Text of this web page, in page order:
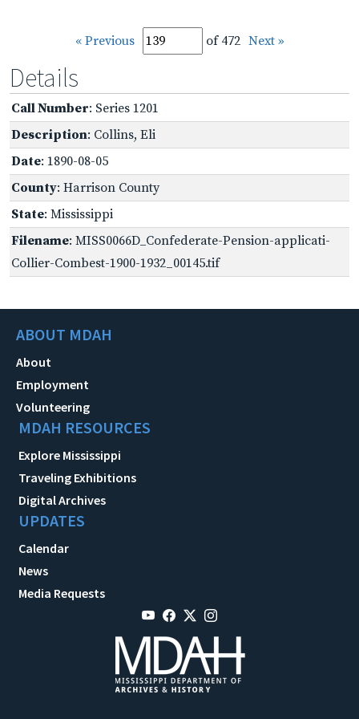
« Previous of 472 Next »
Details
Call Number: Series 1201
Description: Collins, Eli
Date: 1890-08-05
County: Harrison County
State: Mississippi
Filename: MISS0066D_Confederate-Pension-applicati-
Collier-Combest-1900-1932_00145.tif
ABOUT MDAH
About
Employment
Volunteering
MDAH RESOURCES
Explore Mississippi
Traveling Exhibitions
Digital Archives
UPDATES
Calendar
News
Media Requests